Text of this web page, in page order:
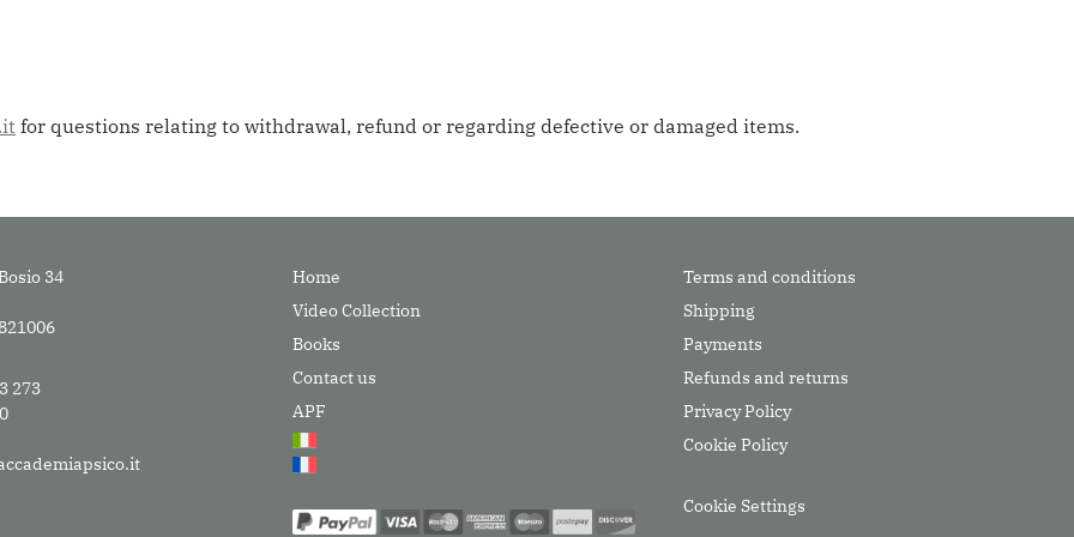
for questions relating to withdrawal, refund or regarding defective or damaged items.
34
273
Home
Video Collection
Books
Contact us
APF
Terms and conditions
Shipping
Payments
Refunds and returns
Privacy Policy
Cookie Policy
Cookie Settings